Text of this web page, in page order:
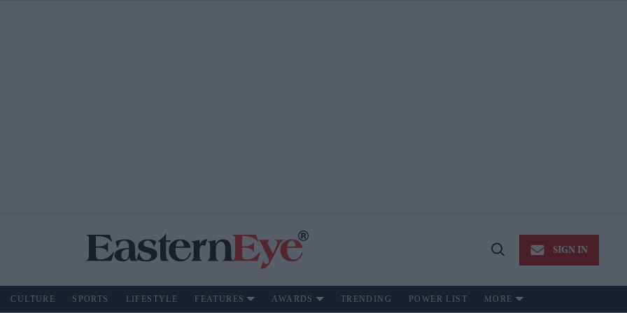
Open
SIGN IN
CULTURE SPORTS LIFESTYLE FEATURES AWARDS TRENDING POWER LIST MORE